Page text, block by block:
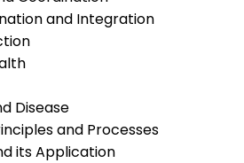
and Integration
Disease
and Processes
its Application